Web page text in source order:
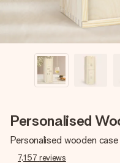
Personalised
Personalised wooden
7,157 reviews